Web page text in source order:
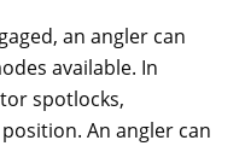
an angler can
available. In
spotlocks,
An angler can